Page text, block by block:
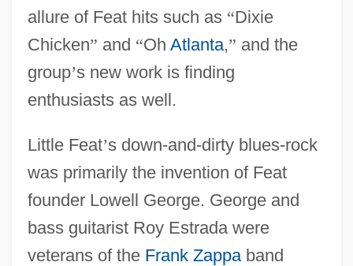
allure of Feat hits such as “Dixie
Chicken” and “Oh Atlanta,” and the
group’s new work is finding
enthusiasts as well.
Little Feat’s down-and-dirty blues-rock
was primarily the invention of Feat
founder Lowell George. George and
bass guitarist Roy Estrada were
veterans of the Frank Zappaband